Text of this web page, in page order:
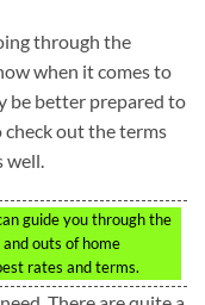
through the
when it comes to
be better prepared to
check out the terms
well.
guide you through the
outs of home
rates and terms.